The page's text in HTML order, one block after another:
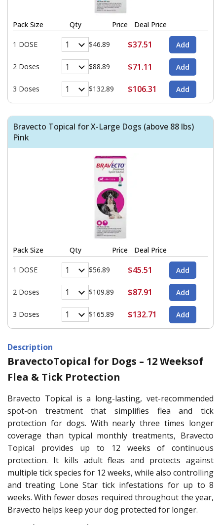
Pack Size Qty Price Deal Price
1 DOSE $46.89 $37.51
2 Doses $88.89 $71.11
3 Doses $132.89 $106.31
Bravecto Topical for X-Large Dogs (above 88 lbs)
Pink
Pack Size Qty Price Deal Price
1 DOSE $56.89 $45.51
2 Doses $109.89 $87.91
3 Doses $165.89 $132.71
Description
BravectoTopical for Dogs – 12 Weeksof
Flea & Tick Protection
Bravecto Topical is a long-lasting, vet-recommended
spot-on treatment that simplifies flea and tick
protection for dogs. With nearly three times longer
coverage than typical monthly treatments, Bravecto
Topical provides up to 12 weeks of continuous
protection. It kills adult fleas and protects against
multiple tick species for 12 weeks, while also controlling
and treating Lone Star tick infestations for up to 8
weeks. With fewer doses required throughout the year,
Bravecto helps keep your dog protected for longer.